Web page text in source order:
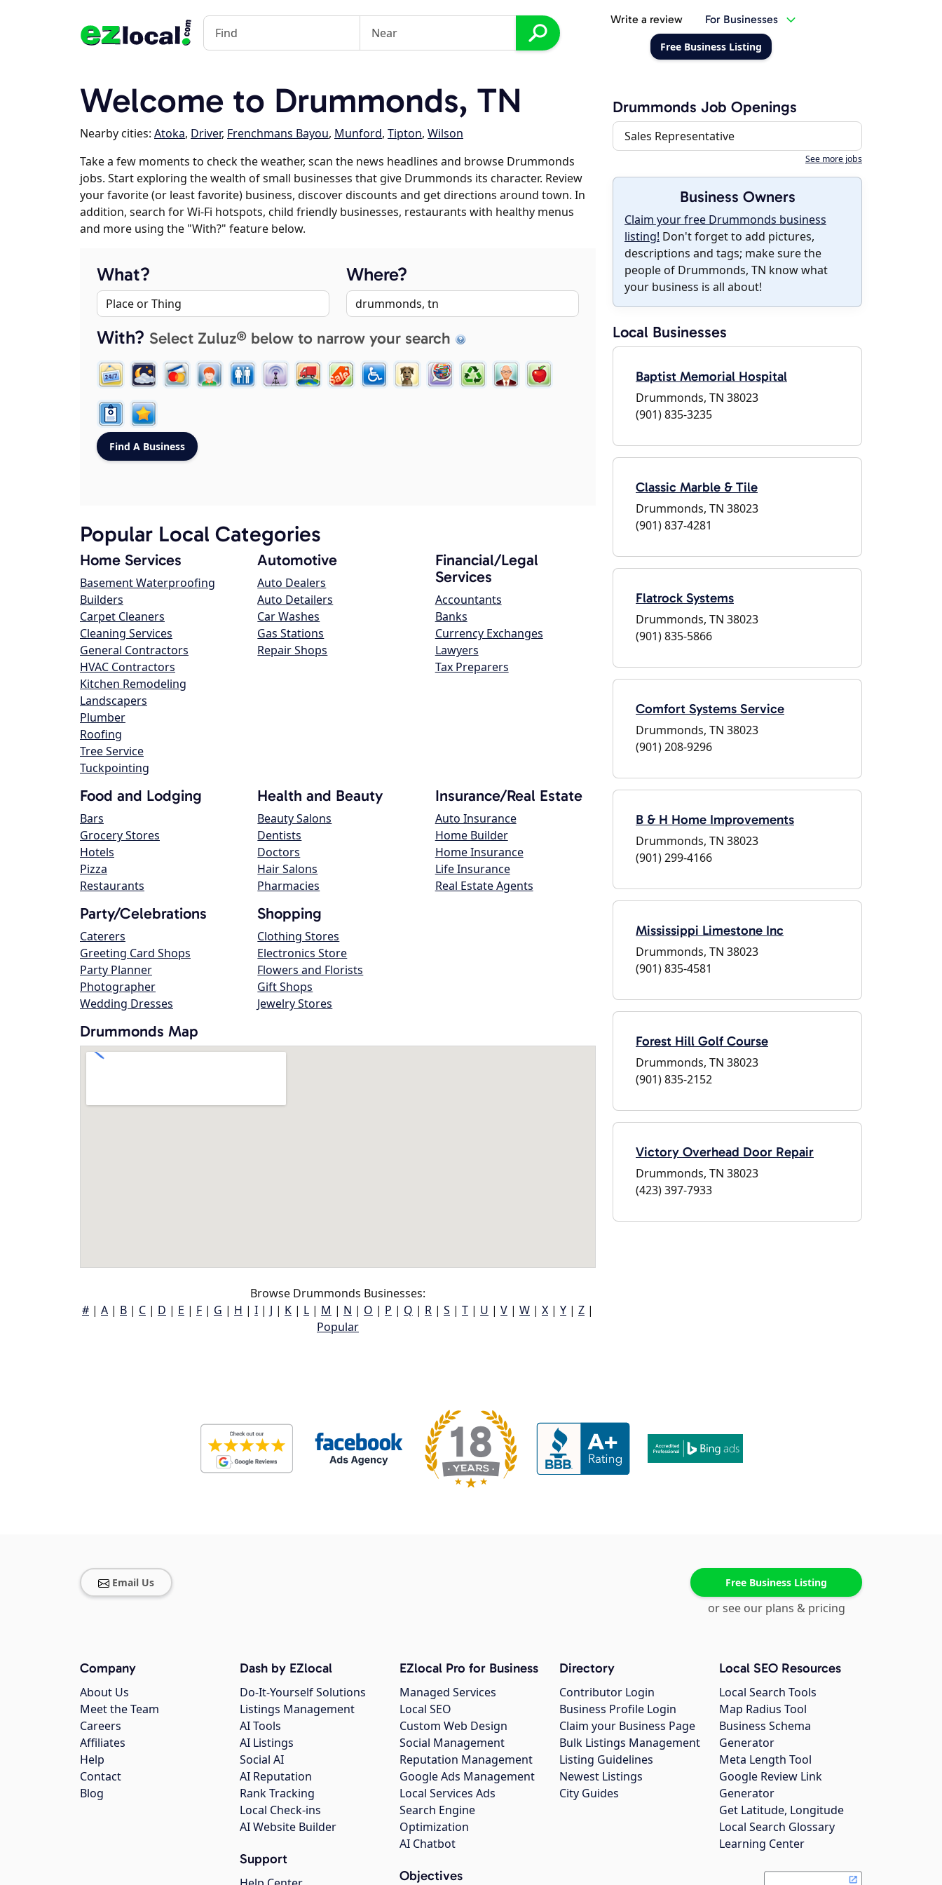
Write a review For Businesses
Free Business Listing
Welcome to Drummonds, TN
Nearby cities: Atoka, Driver, Frenchmans Bayou, Munford, Tipton, Wilson
Take a few moments to check the weather, scan the news headlines and browse Drummonds
jobs. Start exploring the wealth of small businesses that give Drummonds its character. Review
your favorite (or least favorite) business, discover discounts and get directions around town. In
addition, search for Wi-Fi hotspots, child friendly businesses, restaurants with healthy menus
and more using the "With?" feature below.
What? Where?
With? Select Zuluz® below to narrow your search
Popular Local Categories
Home Services
Basement Waterproofing
Builders
Carpet Cleaners
Cleaning Services
General Contractors
HVAC Contractors
Kitchen Remodeling
Landscapers
Plumber
Roofing
Tree Service
Tuckpointing
Automotive
Auto Dealers
Auto Detailers
Car Washes
Gas Stations
Repair Shops
Financial/Legal
Services
Accountants
Banks
Currency Exchanges
Lawyers
Tax Preparers
Food and Lodging
Bars
Grocery Stores
Hotels
Pizza
Restaurants
Health and Beauty
Beauty Salons
Dentists
Doctors
Hair Salons
Pharmacies
Insurance/Real Estate
Auto Insurance
Home Builder
Home Insurance
Life Insurance
Real Estate Agents
Party/Celebrations
Caterers
Greeting Card Shops
Party Planner
Photographer
Wedding Dresses
Shopping
Clothing Stores
Electronics Store
Flowers and Florists
Gift Shops
Jewelry Stores
Drummonds Map
Browse Drummonds Businesses:
# | A | B | C | D | E | F | G | H | I | J | K | L | M | N | O | P | Q | R | S | T | U | V | W | X | Y | Z |
Popular
Drummonds Job Openings
Sales Representative
See more jobs
Business Owners
Claim your free Drummonds business
listing! Don't forget to add pictures,
descriptions and tags; make sure the
people of Drummonds, TN know what
your business is all about!
Local Businesses
Baptist Memorial Hospital
Drummonds, TN 38023
(901) 835-3235
Classic Marble & Tile
Drummonds, TN 38023
(901) 837-4281
Flatrock Systems
Drummonds, TN 38023
(901) 835-5866
Comfort Systems Service
Drummonds, TN 38023
(901) 208-9296
B & H Home Improvements
Drummonds, TN 38023
(901) 299-4166
Mississippi Limestone Inc
Drummonds, TN 38023
(901) 835-4581
Forest Hill Golf Course
Drummonds, TN 38023
(901) 835-2152
Victory Overhead Door Repair
Drummonds, TN 38023
(423) 397-7933
Email Us Free Business Listing
or see our plans & pricing
Company
About Us
Meet the Team
Careers
Affiliates
Help
Contact
Blog
Dash by EZlocal
Do-It-Yourself Solutions
Listings Management
AI Tools
AI Listings
Social AI
AI Reputation
Rank Tracking
Local Check-ins
AI Website Builder
Support
EZlocal Pro for Business
Managed Services
Local SEO
Custom Web Design
Social Management
Reputation Management
Google Ads Management
Local Services Ads
Search Engine
Optimization
AI Chatbot
Objectives
Directory
Contributor Login
Business Profile Login
Claim your Business Page
Bulk Listings Management
Listing Guidelines
Newest Listings
City Guides
Local SEO Resources
Local Search Tools
Map Radius Tool
Business Schema
Generator
Meta Length Tool
Google Review Link
Generator
Get Latitude, Longitude
Local Search Glossary
Learning Center